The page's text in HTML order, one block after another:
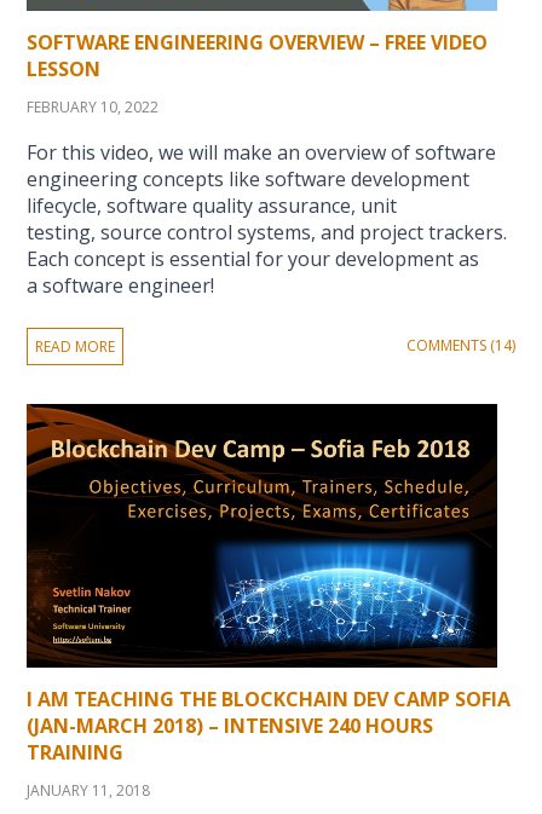
SOFTWARE ENGINEERING OVERVIEW – FREE VIDEO
LESSON
FEBRUARY 10, 2022
For this video, we will make an overview of software
engineering concepts like software development
lifecycle, software quality assurance, unit
testing, source control systems, and project trackers.
Each concept is essential for your development as
a software engineer!
READ MORE COMMENTS (14)
I AM TEACHING THE BLOCKCHAIN DEV CAMP SOFIA
(JAN-MARCH 2018) – INTENSIVE 240 HOURS
TRAINING
JANUARY 11, 2018